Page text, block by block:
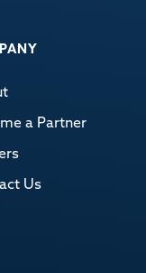
a Partner
Us